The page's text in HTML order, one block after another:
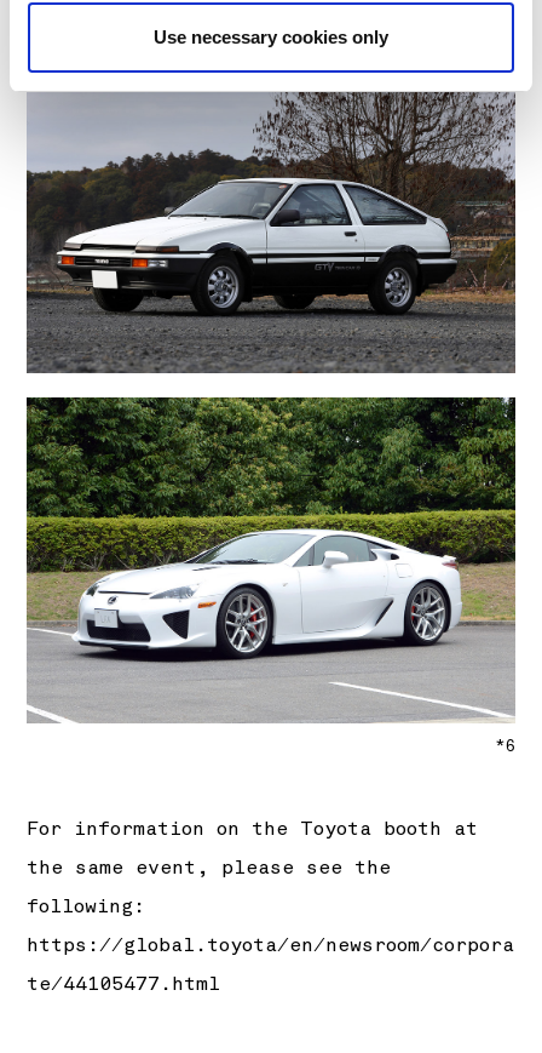
Use necessary cookies only
*6
For information on the Toyota booth at
the same event, please see the
following:
https://global.toyota/en/newsroom/corpora
te/44105477.html